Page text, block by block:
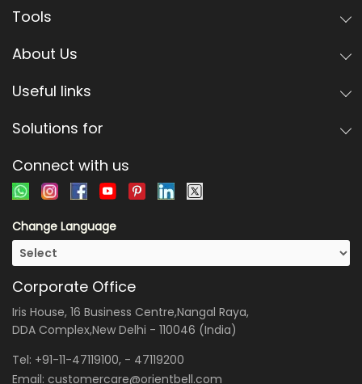
Tools
About Us
Useful links
Solutions for
Connect with us
Change Language
Corporate Office
Iris House, 16 Business Centre,Nangal Raya,
DDA Complex,New Delhi - 110046 (India)
Tel: +91-11-47119100, - 47119200
Email: customercare@orientbell.com